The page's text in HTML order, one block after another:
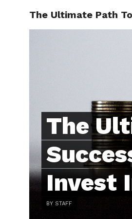
The Ultimate Path
The
Invest
BY STAFF